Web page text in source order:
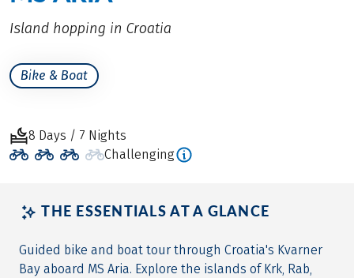
Island hopping in Croatia
Bike & Boat
8 Days / 7 Nights
Challenging
THE ESSENTIALS AT A GLANCE
Guided bike and boat tour through Croatia's Kvarner
Bay aboard MS Aria. Explore the islands of Krk, Rab,